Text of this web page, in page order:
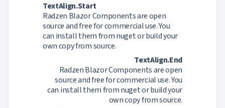
TextAlign.Start
Radzen Blazor Components are open
source and free for commercial use. You
can install them from nuget or build your
own copy from source.
TextAlign.End
Radzen Blazor Components are open
source and free for commercial use. You
can install them from nuget or build your
own copy from source.